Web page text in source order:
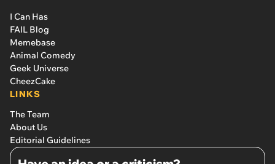
I Can Has
FAIL Blog
Memebase
Animal Comedy
Geek Universe
CheezCake
LINKS
The Team
About Us
Editorial Guidelines